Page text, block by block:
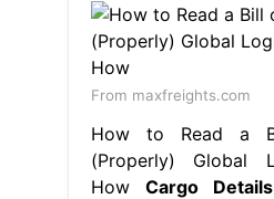
From maxfreights.com
How to Read a
(Properly) Global
How Cargo